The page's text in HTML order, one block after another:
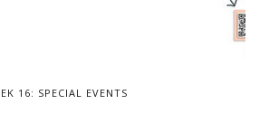
16: SPECIAL EVENTS